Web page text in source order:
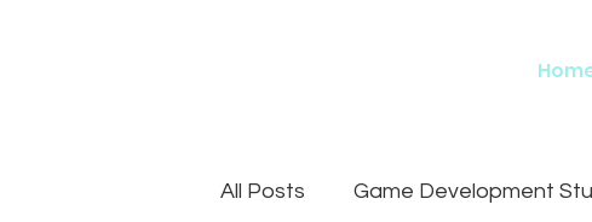
All Posts Game Development